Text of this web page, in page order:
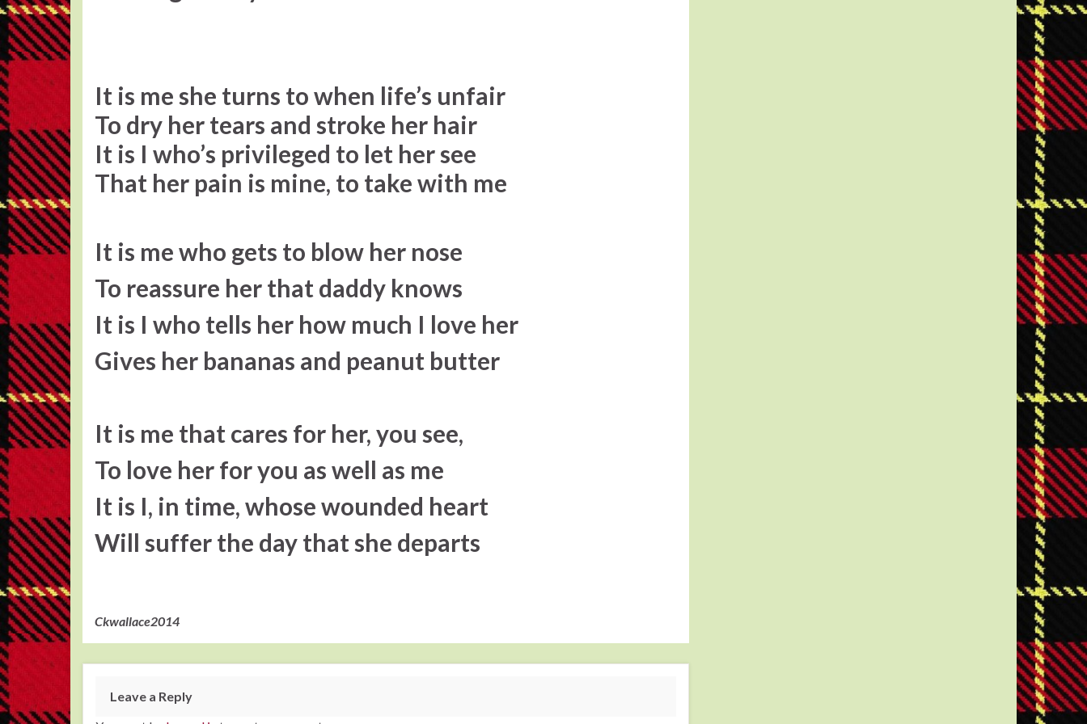
It is me she turns to when life’s unfair
To dry her tears and stroke her hair
It is I who’s privileged to let her see
That her pain is mine, to take with me
It is me who gets to blow her nose
To reassure her that daddy knows
It is I who tells her how much I love her
Gives her bananas and peanut butter
It is me that cares for her, you see,
To love her for you as well as me
It is I, in time, whose wounded heart
Will suffer the day that she departs
Ckwallace2014
Leave a Reply